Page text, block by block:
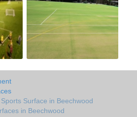
Surface in Beechwood
in Beechwood